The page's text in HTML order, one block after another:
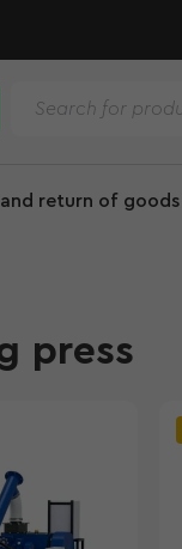
return of goods
press